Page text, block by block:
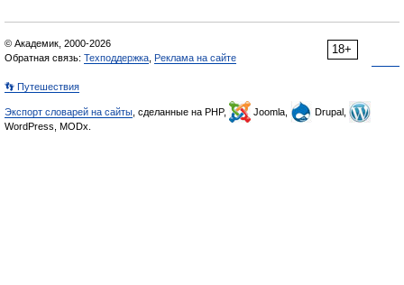
18+
© Академик, 2000-2026
Обратная связь: Техподдержка Реклама на сайте
👣 Путешествия
Экспорт словарей на сайты , сделанные на PHP, Joomla,
Drupal,
WordPress, MODx.